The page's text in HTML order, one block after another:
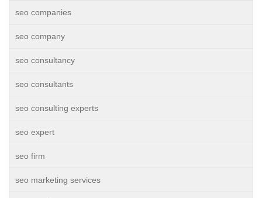
seo companies
seo company
seo consultancy
seo consultants
seo consulting experts
seo expert
seo firm
seo marketing services